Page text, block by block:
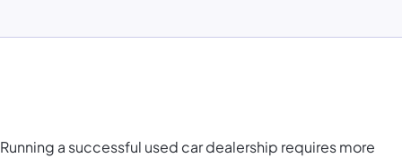
Running a successful used car dealership requires more